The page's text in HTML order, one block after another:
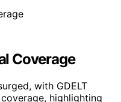
Coverage
with GDELT
highlighting